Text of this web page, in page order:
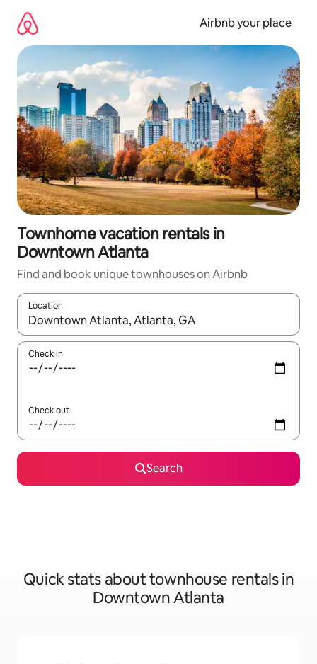
content
Airbnb your place
Townhome vacation rentals in
Downtown Atlanta
Find and book unique townhouses on Airbnb
Location
When results are available, navigate with up and down arrow
Check in
Check out
Search
Quick stats about townhouse rentals in
Downtown Atlanta